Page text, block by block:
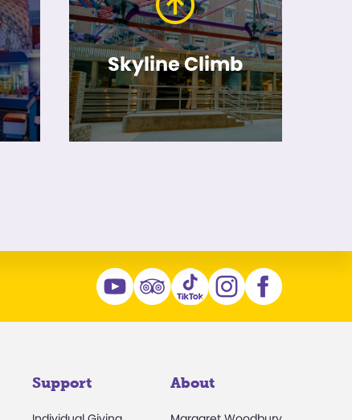
Skyline Climb
Support About